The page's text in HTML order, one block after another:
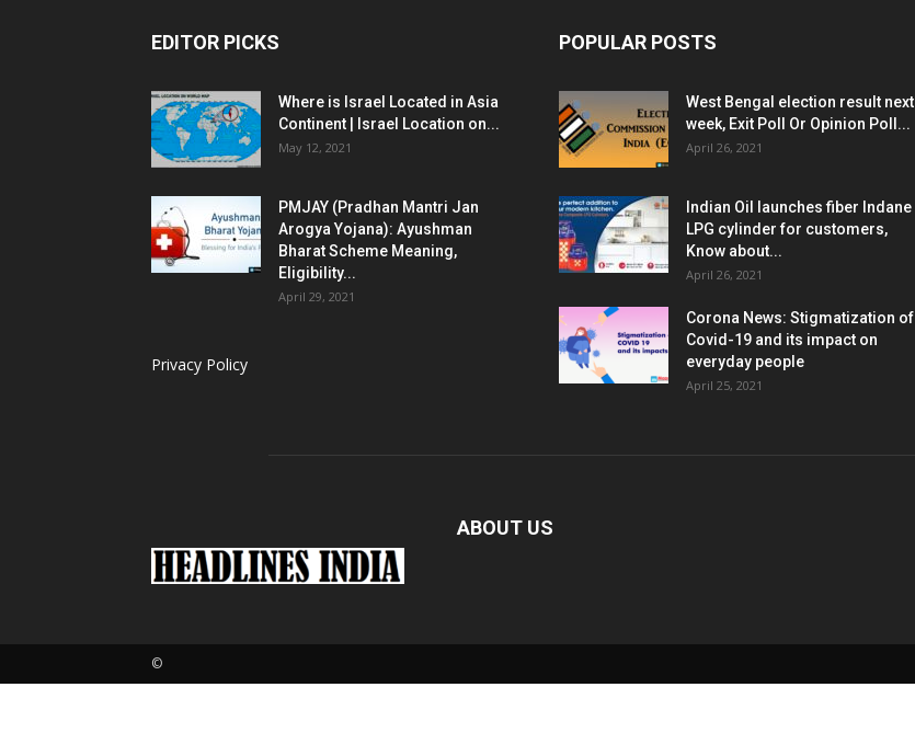
EDITOR PICKS
Where is Israel Located in Asia
Continent | Israel Location on...
May 12, 2021
PMJAY (Pradhan Mantri Jan
Arogya Yojana): Ayushman
Bharat Scheme Meaning,
Eligibility...
April 29, 2021
Privacy Policy
POPULAR POSTS
West Bengal election result next
week, Exit Poll Or Opinion Poll...
April 26, 2021
Indian Oil launches fiber Indane
LPG cylinder for customers,
Know about...
April 26, 2021
Corona News: Stigmatization of
Covid-19 and its impact on
everyday people
April 25, 2021
ABOUT US
©